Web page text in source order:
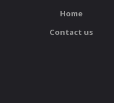
Home
Contact us